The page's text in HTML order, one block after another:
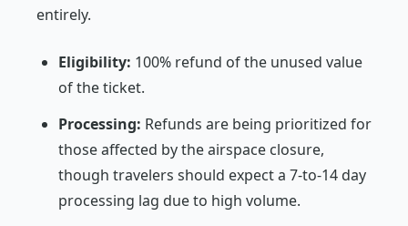
entirely.
Eligibility: 100% refund of the unused value
of the ticket.
Processing: Refunds are being prioritized for
those affected by the airspace closure,
though travelers should expect a 7-to-14 day
processing lag due to high volume.